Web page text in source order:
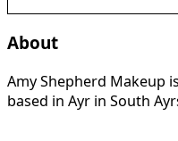
About
Amy Shepherd Makeup
based in Ayr in South